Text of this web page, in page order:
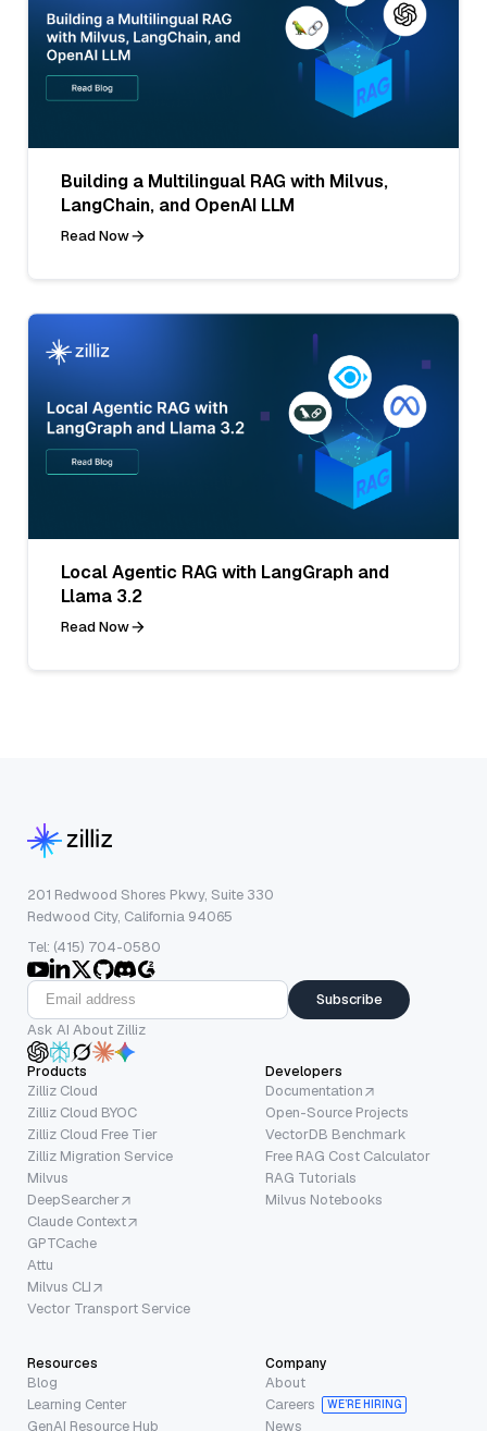
Building a Multilingual RAG with Milvus,
LangChain, and OpenAI LLM
Read Now
Local Agentic RAG with LangGraph and
Llama 3.2
Read Now
201 Redwood Shores Pkwy, Suite 330
Redwood City, California 94065
Tel: (415) 704-0580
Subscribe
Ask AI About Zilliz
Products
Zilliz Cloud
Zilliz Cloud BYOC
Zilliz Cloud Free Tier
Zilliz Migration Service
Milvus
DeepSearcher
Claude Context
GPTCache
Attu
Milvus CLI
Vector Transport Service
Developers
Documentation
Open-Source Projects
VectorDB Benchmark
Free RAG Cost Calculator
RAG Tutorials
Milvus Notebooks
Resources
Blog
Learning Center
GenAI Resource Hub
Company
About
Careers
WE’RE HIRING
News